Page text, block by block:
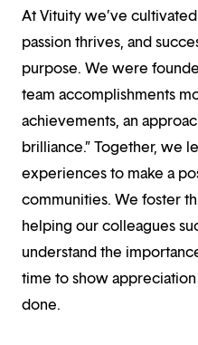
At Vituity we’ve
passion thrives, and
purpose. We were
team accomplishments
achievements, an
brilliance.” Together, we
experiences to make a
communities. We foster
helping our colleagues
understand the
time to show
done.